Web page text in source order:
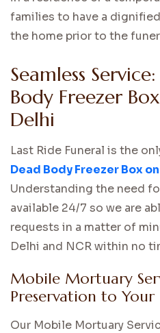
families to have a
the home prior to the
Seamless
Body Freezer
Delhi
Last Ride Funeral is the
Dead Body Freezer Box
Understanding the need
available 24/7 so we are
requests in a matter of
Delhi and NCR within no
Mobile Mortuary
Preservation to
Our Mobile Mortuary